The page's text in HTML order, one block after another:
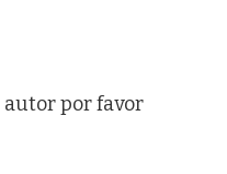
por favor